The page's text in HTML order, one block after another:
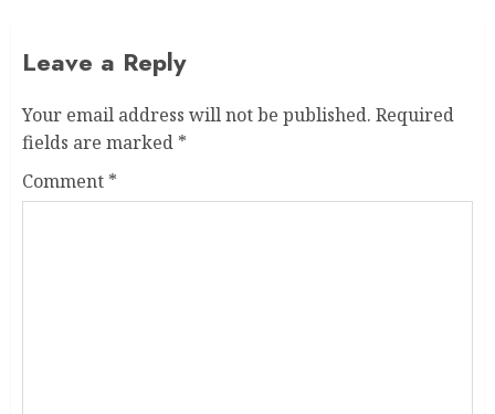
Leave a Reply
Your email address will not be published. Required
fields are marked *
Comment *